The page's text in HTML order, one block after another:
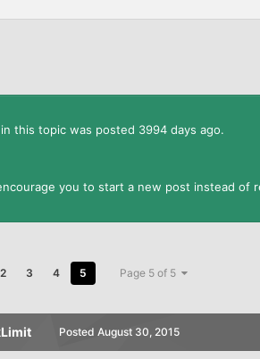
this topic was posted 3994 days ago.
you to start a new post instead of
2 3 4 5 Page 5 of 5
Posted August 30, 2015